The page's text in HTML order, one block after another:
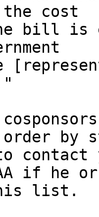
the cost
bill
by
contact
if he
list.